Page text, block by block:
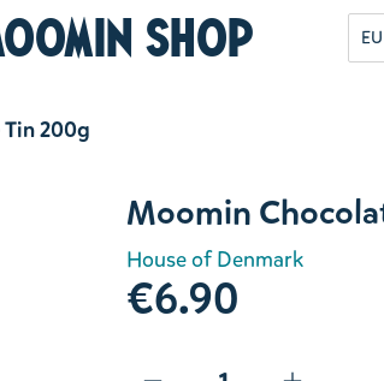
Shop
200g
Moomin
House of Denmark
€6.90